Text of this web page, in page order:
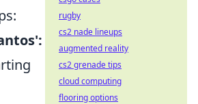
rugby
cs2 nade lineups
augmented reality
cs2 grenade tips
cloud computing
flooring options